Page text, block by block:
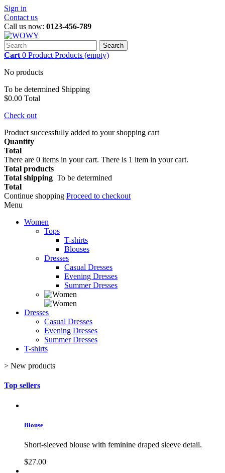
Sign in
Contact us
Call us now: 0123-456-789
Search
Cart 0 Product Products (empty)
No products
To be determined Shipping
$0.00 Total
Check out
Product successfully added to your shopping cart
Quantity
Total
There are 0 items in your cart. There is 1 item in your cart.
Total products
Total shipping To be determined
Total
Continue shopping Proceed to checkout
Menu
Women
Tops
T-shirts
Blouses
Dresses
Casual Dresses
Evening Dresses
Summer Dresses
Dresses
Casual Dresses
Evening Dresses
Summer Dresses
T-shirts
> New products
Top sellers
Blouse
Short-sleeved blouse with feminine draped sleeve detail.
$27.00